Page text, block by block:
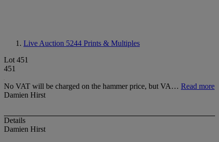
Live Auction 5244 Prints & Multiples
Lot 451
451
No VAT will be charged on the hammer price, but VA… Read more
Damien Hirst
Details
Damien Hirst